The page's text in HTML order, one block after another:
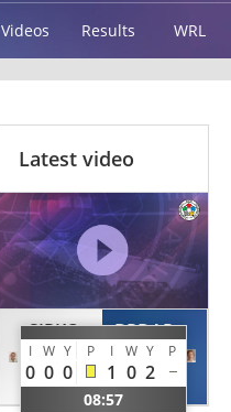
Videos Results WRL
Latest video
SIRKO
Dalma
HUN
I W Y P I W Y P
0 0 0 1 0 2
08:57
BRDAR
Eva
CRO